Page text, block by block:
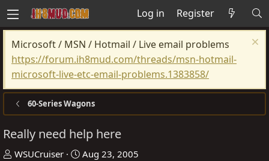
Log in Register
Microsoft / MSN / Hotmail / Live email problems
https://forum.ih8mud.com/threads/msn-hotmail-
microsoft-live-etc-email-problems.1383858/
60-Series Wagons
Really need help here
T
WSUCruiser
S
Aug 23, 2005